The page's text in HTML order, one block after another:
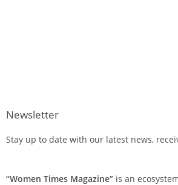
Newsletter
Stay up to date with our latest news,
“Women Times Magazine” is an